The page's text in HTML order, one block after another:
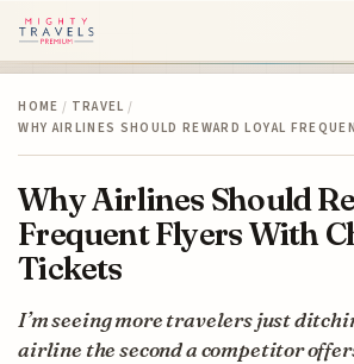
HOME / TRAVEL /
WHY AIRLINES SHOULD REWARD LOYAL
Why Airlines Should
Frequent Flyers With
Tickets
I’m seeing more travelers just
airline the second a competitor